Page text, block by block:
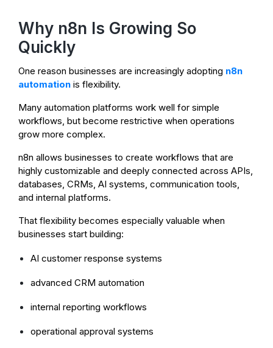
Why n8n Is Growing So
Quickly
One reason businesses are increasingly adopting n8n
automation is flexibility.
Many automation platforms work well for simple
workflows, but become restrictive when operations
grow more complex.
n8n allows businesses to create workflows that are
highly customizable and deeply connected across APIs,
databases, CRMs, AI systems, communication tools,
and internal platforms.
That flexibility becomes especially valuable when
businesses start building:
AI customer response systems
advanced CRM automation
internal reporting workflows
operational approval systems